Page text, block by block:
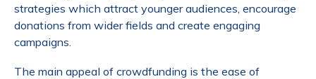
strategies which attract younger audiences, encourage
donations from wider fields and create engaging
campaigns.
The main appeal of crowdfunding is the ease of